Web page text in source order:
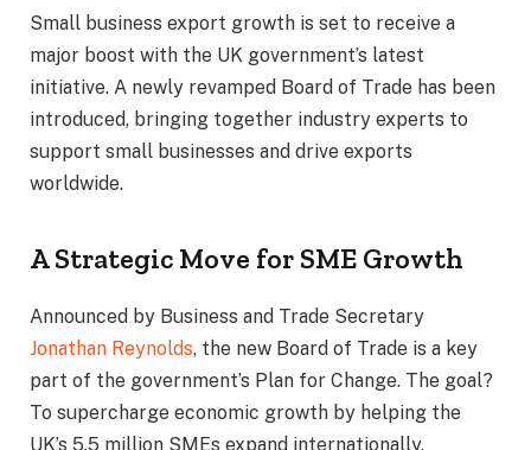
Small business export growth is set to receive a
major boost with the UK government’s latest
initiative. A newly revamped Board of Trade has been
introduced, bringing together industry experts to
support small businesses and drive exports
worldwide.
A Strategic Move for SME Growth
Announced by Business and Trade Secretary
Jonathan Reynolds, the new Board of Trade is a key
part of the government’s Plan for Change. The goal?
To supercharge economic growth by helping the
UK’s 5.5 million SMEs expand internationally.